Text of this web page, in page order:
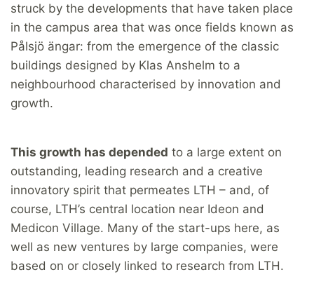
struck by the developments that have taken place
in the campus area that was once fields known as
Pålsjö ängar: from the emergence of the classic
buildings designed by Klas Anshelm to a
neighbourhood characterised by innovation and
growth.
This growth has depended to a large extent on
outstanding, leading research and a creative
innovatory spirit that permeates LTH – and, of
course, LTH’s central location near Ideon and
Medicon Village. Many of the start-ups here, as
well as new ventures by large companies, were
based on or closely linked to research from LTH.